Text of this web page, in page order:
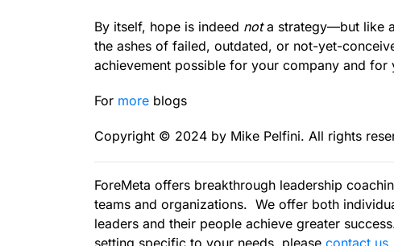
By itself, hope is indeed nota strategy—but like
the ashes of failed, outdated, or not-yet-
achievement possible for your company and for
For more blogs
Copyright ©️ 2024 by Mike Pelfini. All rights
ForeMeta offers breakthrough leadership
teams and organizations. We offer both
leaders and their people achieve greater
setting specific to your needs, please contact us